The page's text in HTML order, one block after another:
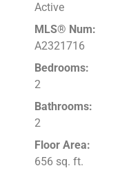
Active
MLS® Num:
A2321716
Bedrooms:
2
Bathrooms:
2
Floor Area:
656 sq. ft.